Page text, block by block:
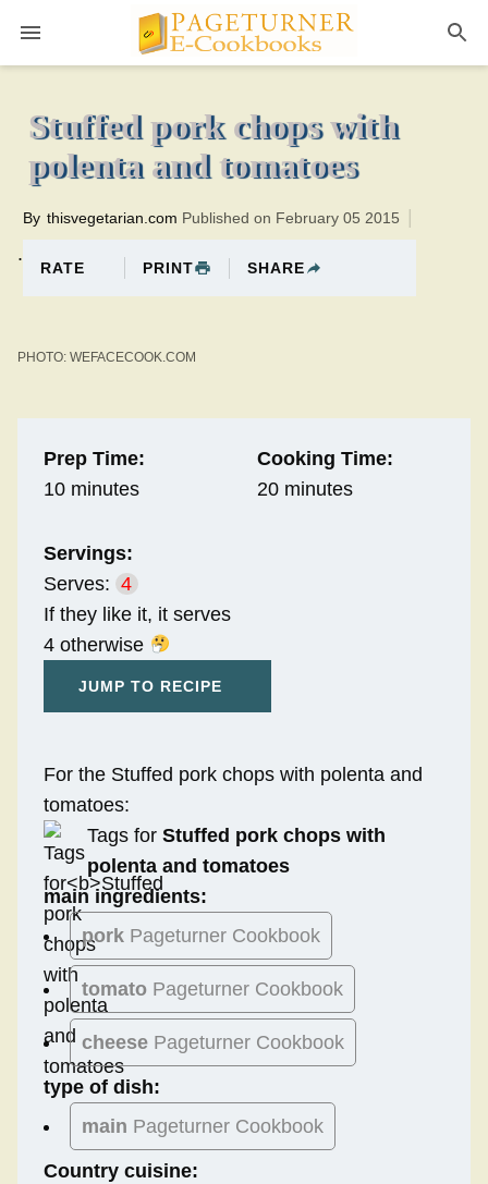
20 minutesTotal time:30 minutes PT0H10M10br
Stuffed pork chops with
polenta and tomatoes
.
By thisvegetarian.com Published on February 05 2015
RATE PRINT SHARE
PHOTO: WEFACECOOK.COM
Prep Time:
10 minutes
Cooking Time:
20 minutes
Servings:
Serves: 4
If they like it, it serves
4 otherwise
JUMP TO RECIPE
For the Stuffed pork chops with polenta and
tomatoes:
Tags for Stuffed pork chops with
polenta and tomatoes
main ingredients:
pork Pageturner Cookbook
tomato Pageturner Cookbook
cheese Pageturner Cookbook
type of dish:
main Pageturner Cookbook
Country cuisine: